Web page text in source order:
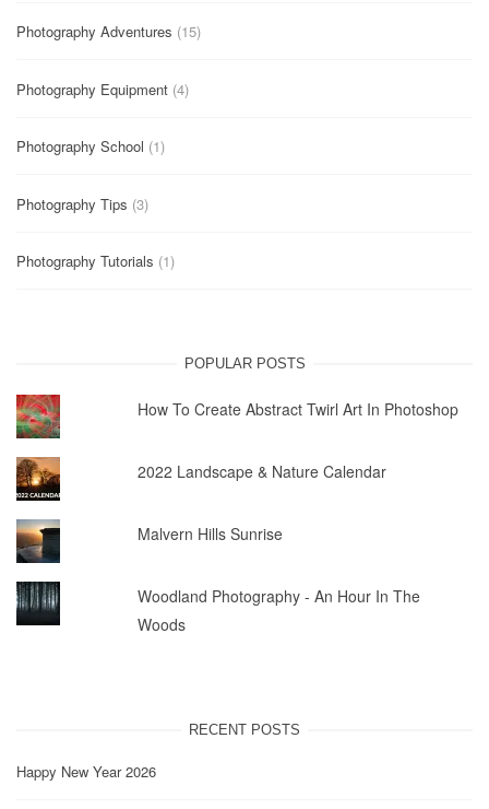
Photography Adventures (15)
Photography Equipment (4)
Photography School (1)
Photography Tips (3)
Photography Tutorials (1)
POPULAR POSTS
How To Create Abstract Twirl Art In Photoshop
2022 Landscape & Nature Calendar
Malvern Hills Sunrise
Woodland Photography - An Hour In The
Woods
RECENT POSTS
Happy New Year 2026